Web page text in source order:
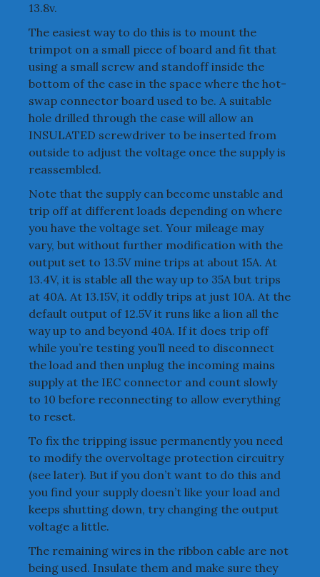
13.8v.
The easiest way to do this is to mount the
trimpot on a small piece of board and fit that
using a small screw and standoff inside the
bottom of the case in the space where the hot-
swap connector board used to be. A suitable
hole drilled through the case will allow an
INSULATED screwdriver to be inserted from
outside to adjust the voltage once the supply is
reassembled.
Note that the supply can become unstable and
trip off at different loads depending on where
you have the voltage set. Your mileage may
vary, but without further modification with the
output set to 13.5V mine trips at about 15A. At
13.4V, it is stable all the way up to 35A but trips
at 40A. At 13.15V, it oddly trips at just 10A. At the
default output of 12.5V it runs like a lion all the
way up to and beyond 40A. If it does trip off
while you’re testing you’ll need to disconnect
the load and then unplug the incoming mains
supply at the IEC connector and count slowly
to 10 before reconnecting to allow everything
to reset.
To fix the tripping issue permanently you need
to modify the overvoltage protection circuitry
(see later). But if you don’t want to do this and
you find your supply doesn’t like your load and
keeps shutting down, try changing the output
voltage a little.
The remaining wires in the ribbon cable are not
being used. Insulate them and make sure they